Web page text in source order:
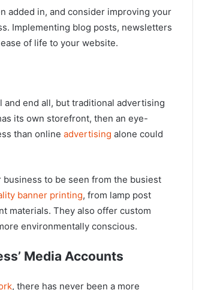
added in, and consider improving your
Implementing blog posts, newsletters
of life to your website.
end all, but traditional advertising
its own storefront, then an eye-
than online advertising alone could
to be seen from the busiest
banner printing, from lamp post
materials. They also offer custom
environmentally conscious.
Media Accounts
, there has never been a more